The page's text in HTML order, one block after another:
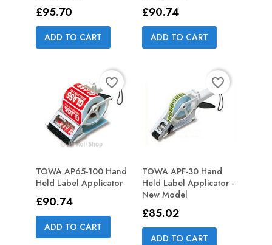
Price
£95.70
ADD TO CART
Price
£90.74
ADD TO CART
TOWA AP65-100 Hand
Held Label Applicator
Price
£90.74
ADD TO CART
favorite_border
TOWA APF-30 Hand
Held Label Applicator -
New Model
Price
£85.02
ADD TO CART
favorite_border